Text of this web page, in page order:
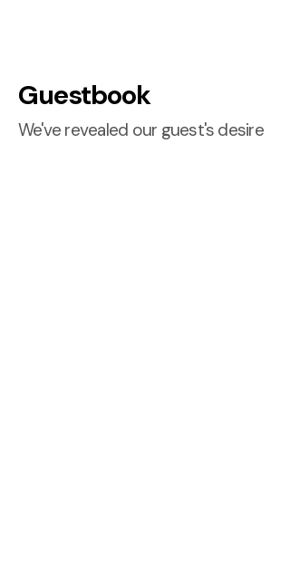
Guestbook
We've revealed our guest's desire